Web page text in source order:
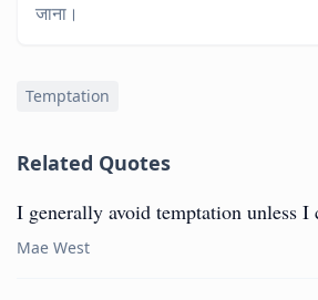
जाना।
Temptation
Related Quotes
I generally avoid temptation unless I
Mae West